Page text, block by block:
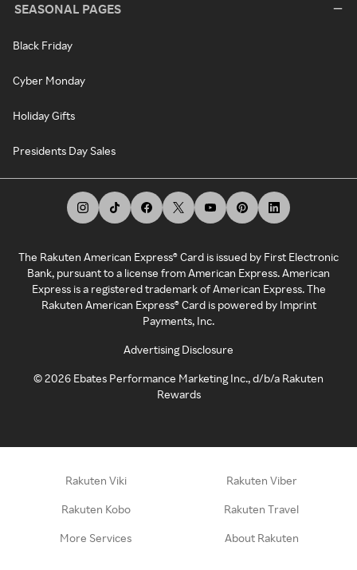
SEASONAL PAGES
Black Friday
Cyber Monday
Holiday Gifts
Presidents Day Sales
The Rakuten American Express® Card is issued by First Electronic
Bank, pursuant to a license from American Express. American
Express is a registered trademark of American Express. The
Rakuten American Express® Card is powered by Imprint
Payments, Inc.
Advertising Disclosure
©2026 Ebates Performance Marketing Inc., d/b/a Rakuten
Rewards
Rakuten Viki Rakuten Viber
Rakuten Kobo Rakuten Travel
More Services About Rakuten